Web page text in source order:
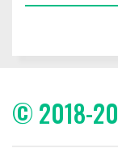
© 2018-